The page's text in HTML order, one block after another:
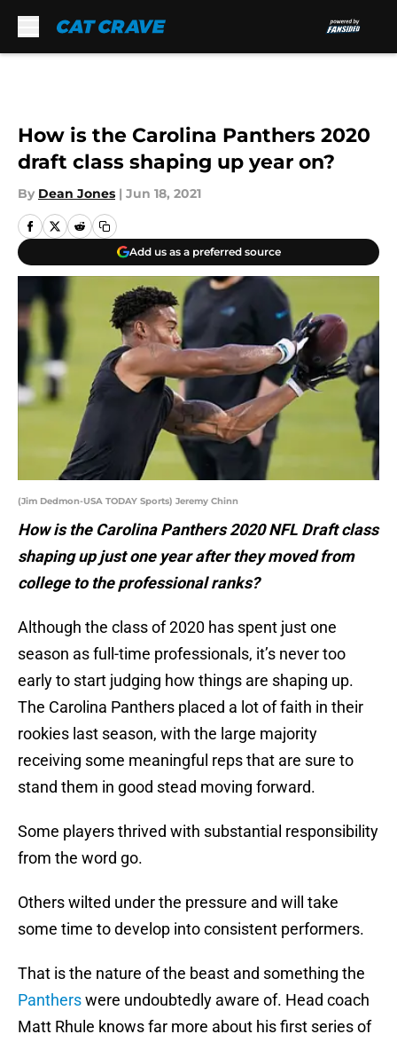
How is the Carolina Panthers 2020
draft class shaping up year on?
By Dean Jones | Jun 18, 2021
Add us as a preferred source
(Jim Dedmon-USA TODAY Sports) Jeremy Chinn
How is the Carolina Panthers 2020 NFL Draft class
shaping up just one year after they moved from
college to the professional ranks?
Although the class of 2020 has spent just one
season as full-time professionals, it’s never too
early to start judging how things are shaping up.
The Carolina Panthers placed a lot of faith in their
rookies last season, with the large majority
receiving some meaningful reps that are sure to
stand them in good stead moving forward.
Some players thrived with substantial responsibility
from the word go.
Others wilted under the pressure and will take
some time to develop into consistent performers.
That is the nature of the beast and something the
Pantherswere undoubtedly aware of. Head coach
Matt Rhule knows far more about his first series of